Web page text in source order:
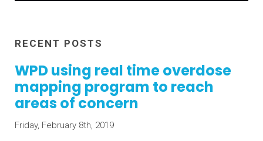
RECENT POSTS
WPD using real time overdose
mapping program to reach
areas of concern
Friday, February 8th, 2019